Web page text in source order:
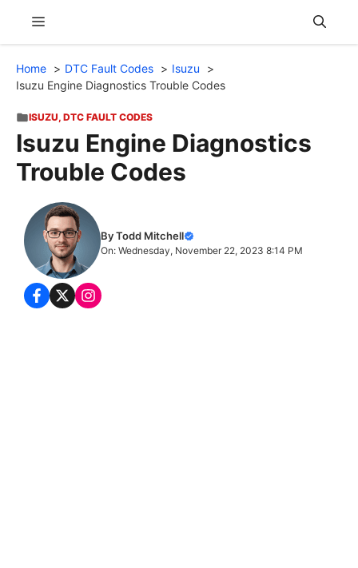
content
Menu
Home DTC Fault Codes
Isuzu
Isuzu Engine Diagnostics Trouble Codes
ISUZU, DTC FAULT CODES
Isuzu Engine Diagnostics
Trouble Codes
By Todd Mitchell
On: Wednesday, November 22, 2023 8:14 PM